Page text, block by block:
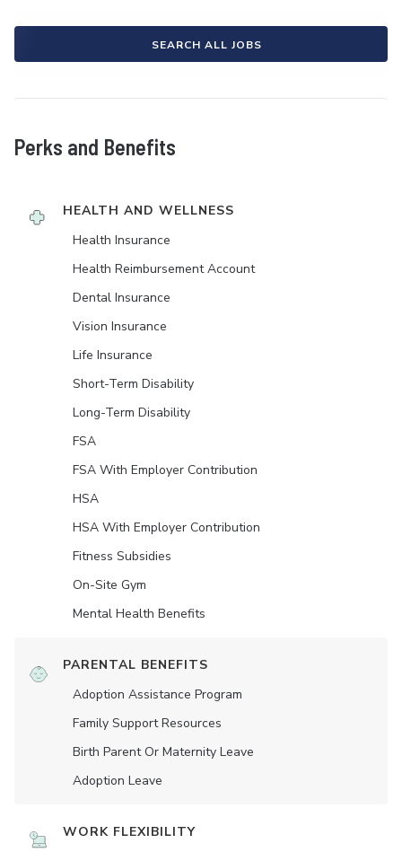
SEARCH ALL JOBS
Perks and Benefits
HEALTH AND WELLNESS
Health Insurance
Health Reimbursement Account
Dental Insurance
Vision Insurance
Life Insurance
Short-Term Disability
Long-Term Disability
FSA
FSA With Employer Contribution
HSA
HSA With Employer Contribution
Fitness Subsidies
On-Site Gym
Mental Health Benefits
PARENTAL BENEFITS
Adoption Assistance Program
Family Support Resources
Birth Parent Or Maternity Leave
Adoption Leave
WORK FLEXIBILITY